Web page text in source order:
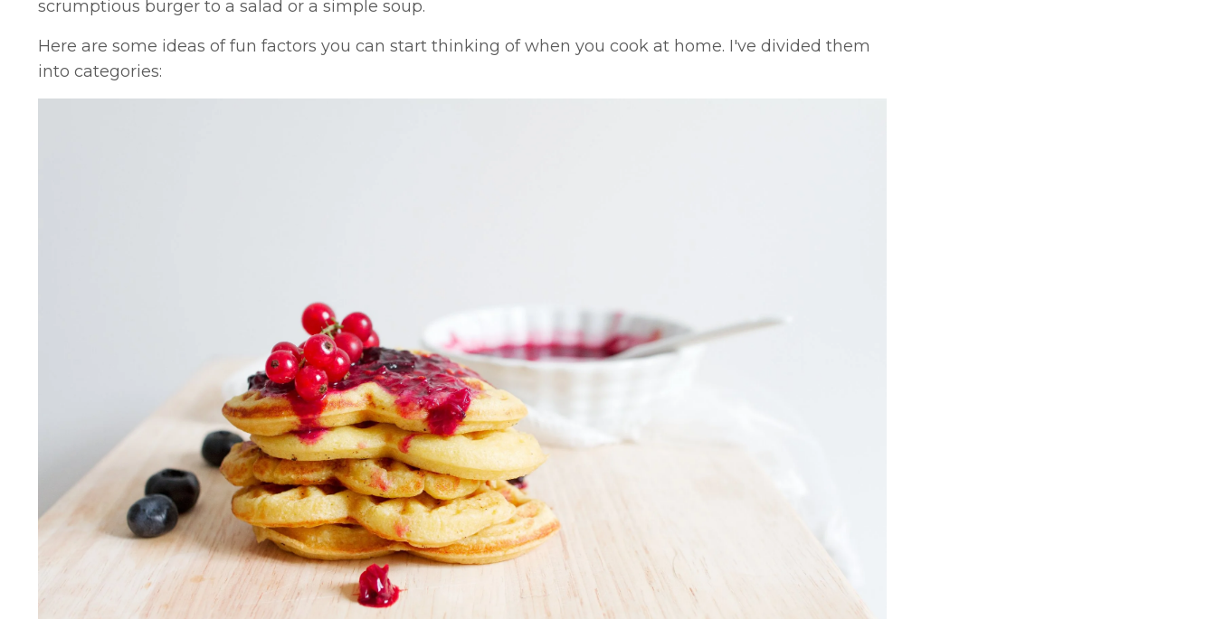
scrumptious burger to a salad or a simple soup.
Here are some ideas of fun factors you can start thinking of when you cook at home. I've divided them
into categories: